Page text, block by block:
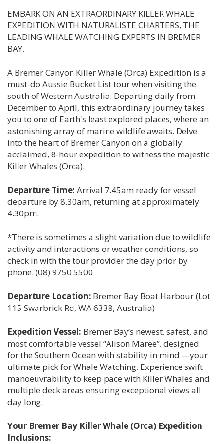
EMBARK ON AN EXTRAORDINARY KILLER WHALE
EXPEDITION WITH NATURALISTE CHARTERS, THE
LEADING WHALE WATCHING EXPERTS IN BREMER
BAY.
A Bremer Canyon Killer Whale (Orca) Expedition is a
must-do Aussie Bucket List tour when visiting the
south of Western Australia. Departing daily from
December to April, this extraordinary journey takes
you to one of Earth's least explored places, where an
astonishing array of marine wildlife awaits. Delve
into the heart of Bremer Canyon on a globally
acclaimed, 8-hour expedition to witness the majestic
Killer Whales (Orca).
Departure Time: Arrival 7.45am ready for vessel
departure by 8.30am, returning at approximately
4.30pm.
*There is sometimes a slight variation due to wildlife
activity and interactions or weather conditions, so
check in with the tour provider the day prior by
phone. (08) 9750 5500
Departure Location: Bremer Bay Boat Harbour (Lot
115 Swarbrick Rd, WA 6338, Australia)
Expedition Vessel: Bremer Bay’s newest, safest, and
most comfortable vessel “Alison Maree”, designed
for the Southern Ocean with stability in mind —your
ultimate pick for Whale Watching. Experience swift
manoeuvrability to keep pace with Killer Whales and
multiple deck areas ensuring exceptional views all
day long.
Your Bremer Bay Killer Whale (Orca) Expedition
Inclusions: